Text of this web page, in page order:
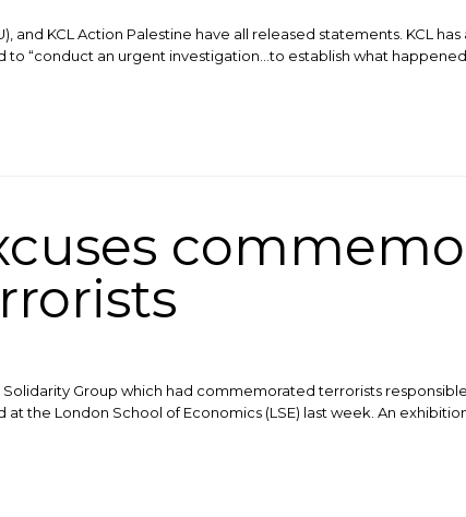
and KCL Action Palestine have all released statements. KCL
“conduct an urgent investigation…to establish what
Group which had commemorated terrorists
the London School of Economics (LSE) last week. An